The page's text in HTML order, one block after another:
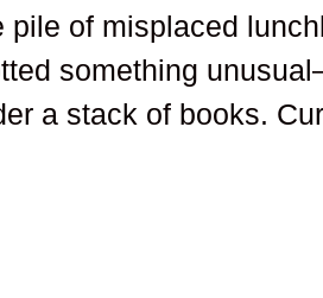
pile of misplaced
something
a stack of books.